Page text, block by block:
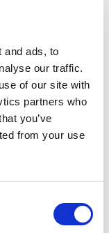
and ads, to
our traffic.
of our site with
partners who
you’ve
from your use